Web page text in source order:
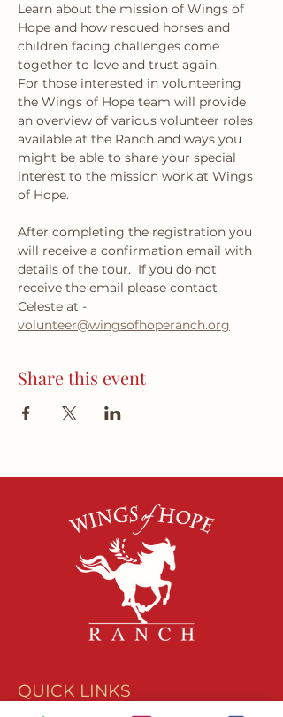
Learn about the mission of Wings of
Hope and how rescued horses and
children facing challenges come
together to love and trust again.
For those interested in volunteering
the Wings of Hope team will provide
an overview of various volunteer roles
available at the Ranch and ways you
might be able to share your special
interest to the mission work at Wings
of Hope.
After completing the registration you
will receive a confirmation email with
details of the tour.  If you do not
receive the email please contact
Celeste at -
volunteer@wingsofhoperanch.org
Share this event
QUICK LINKS